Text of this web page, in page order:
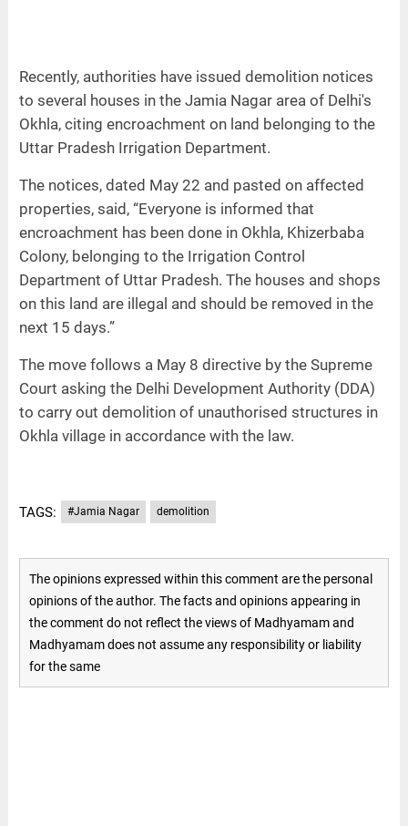
Recently, authorities have issued demolition notices
to several houses in the Jamia Nagar area of Delhi's
Okhla, citing encroachment on land belonging to the
Uttar Pradesh Irrigation Department.
The notices, dated May 22 and pasted on affected
properties, said, “Everyone is informed that
encroachment has been done in Okhla, Khizerbaba
Colony, belonging to the Irrigation Control
Department of Uttar Pradesh. The houses and shops
on this land are illegal and should be removed in the
next 15 days.”
The move follows a May 8 directive by the Supreme
Court asking the Delhi Development Authority (DDA)
to carry out demolition of unauthorised structures in
Okhla village in accordance with the law.
TAGS: #Jamia Nagar demolition
The opinions expressed within this comment are the personal
opinions of the author. The facts and opinions appearing in
the comment do not reflect the views of Madhyamam and
Madhyamam does not assume any responsibility or liability
for the same